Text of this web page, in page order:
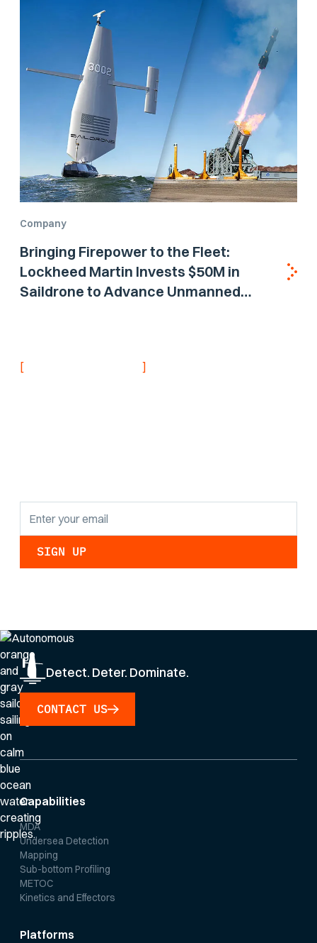
Company
Bringing Firepower to the Fleet:
Lockheed Martin Invests $50M in
Saildrone to Advance Unmanned
[ ]
Detect. Deter. Dominate.
CONTACT US
Capabilities
MDA
Undersea Detection
Mapping
Sub-bottom Profiling
METOC
Kinetics and Effectors
Platforms